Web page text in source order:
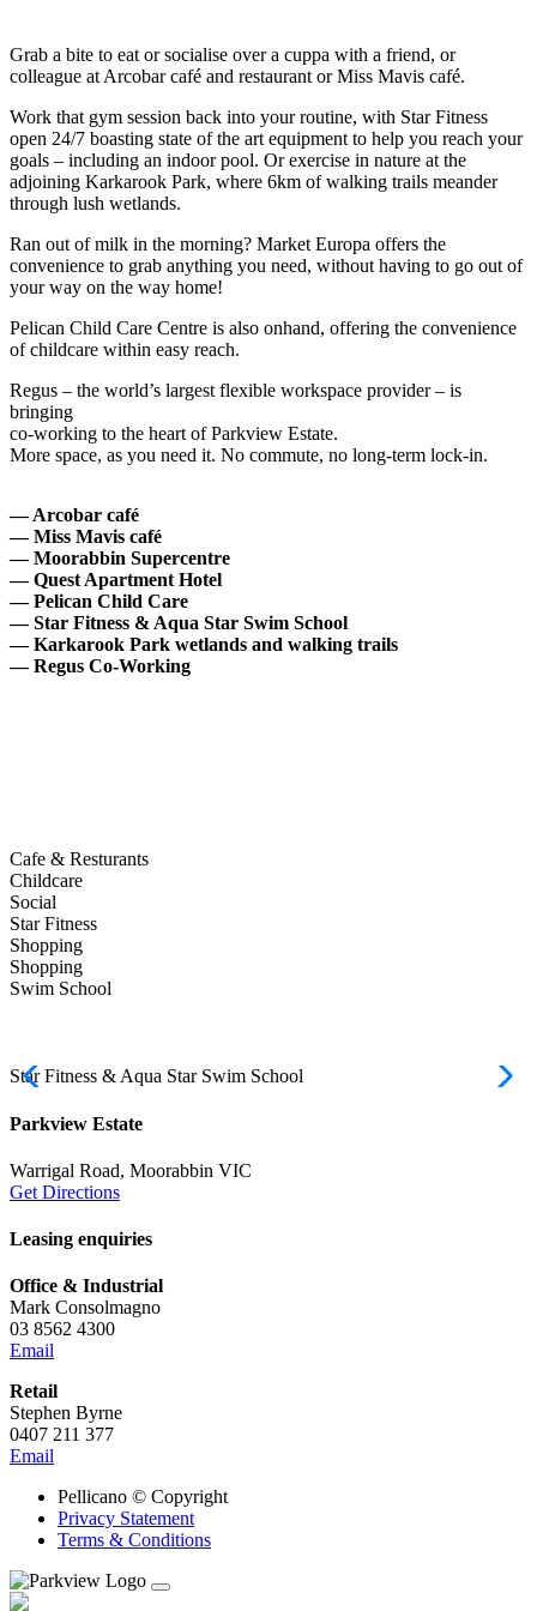
Grab a bite to eat or socialise over a cuppa with a friend, or
colleague at Arcobar café and restaurant or Miss Mavis café.
Work that gym session back into your routine, with Star Fitness
open 24/7 boasting state of the art equipment to help you reach your
goals – including an indoor pool. Or exercise in nature at the
adjoining Karkarook Park, where 6km of walking trails meander
through lush wetlands.
Ran out of milk in the morning? Market Europa offers the
convenience to grab anything you need, without having to go out of
your way on the way home!
Pelican Child Care Centre is also onhand, offering the convenience
of childcare within easy reach.
Regus – the world’s largest flexible workspace provider – is
bringing
co-working to the heart of Parkview Estate.
More space, as you need it. No commute, no long-term lock-in.
— Arcobar café
— Miss Mavis café
— Moorabbin Supercentre
— Quest Apartment Hotel
— Pelican Child Care
— Star Fitness & Aqua Star Swim School
— Karkarook Park wetlands and walking trails
— Regus Co-Working
Cafe & Resturants
Childcare
Social
Star Fitness
Shopping
Shopping
Swim School
Star Fitness & Aqua Star Swim School
Parkview Estate
Warrigal Road, Moorabbin VIC
Get Directions
Leasing enquiries
Office & Industrial
Mark Consolmagno
03 8562 4300
Email
Retail
Stephen Byrne
0407 211 377
Email
Pellicano © Copyright
Privacy Statement
Terms & Conditions